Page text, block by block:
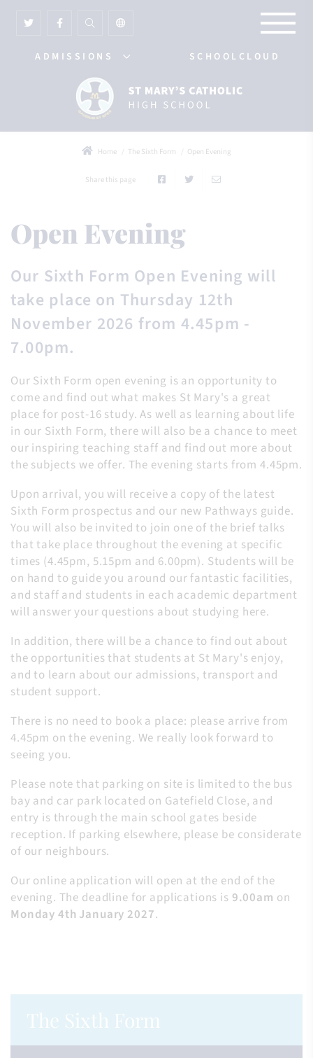
ADMISSIONS SCHOOLCLOUD
Home The Sixth Form Open Evening
Share this page
Open Evening
Our Sixth Form Open Evening will
take place on Thursday 12th
November 2026 from 4.45pm -
7.00pm.
Our Sixth Form open evening is an opportunity to
come and find out what makes St Mary's a great
place for post-16 study. As well as learning about life
in our Sixth Form, there will also be a chance to meet
our inspiring teaching staff and find out more about
the subjects we offer. The evening starts from 4.45pm.
Upon arrival, you will receive a copy of the latest
Sixth Form prospectus and our new Pathways guide.
You will also be invited to join one of the brief talks
that take place throughout the evening at specific
times (4.45pm, 5.15pm and 6.00pm). Students will be
on hand to guide you around our fantastic facilities,
and staff and students in each academic department
will answer your questions about studying here.
In addition, there will be a chance to find out about
the opportunities that students at St Mary's enjoy,
and to learn about our admissions, transport and
student support.
There is no need to book a place: please arrive from
4.45pm on the evening. We really look forward to
seeing you.
Please note that parking on site is limited to the bus
bay and car park located on Gatefield Close, and
entry is through the main school gates beside
reception. If parking elsewhere, please be considerate
of our neighbours.
Our online application will open at the end of the
evening. The deadline for applications is 9.00am on
Monday 4th January 2027.
The Sixth Form